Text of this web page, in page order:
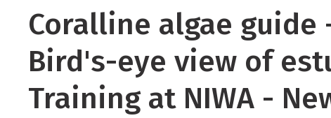
Coralline algae guide
Bird's-eye view of
Training at NIWA -